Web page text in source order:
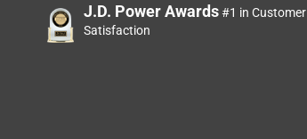
J.D. Power Awards#1 in Customer
Satisfaction